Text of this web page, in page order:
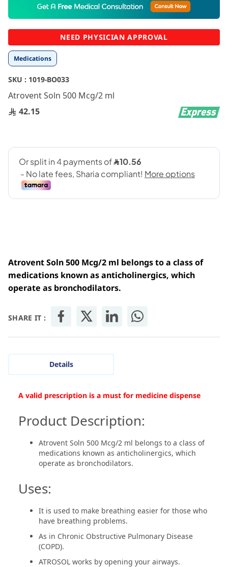
Medications
SKU : 1019-BO033
Atrovent Soln 500 Mcg/2 ml
42.15
Atrovent Soln 500 Mcg/2 ml belongs to a class of
medications known as anticholinergics, which
operate as bronchodilators.
SHARE IT :
the
beginning
the
images
gallery
NEED PHYSICIAN APPROVAL
Details
A valid prescription is a must for medicine dispense
Product Description:
Atrovent Soln 500 Mcg/2 ml belongs to a class of
medications known as anticholinergics, which
operate as bronchodilators.
Uses:
It is used to make breathing easier for those who
have breathing problems.
As in Chronic Obstructive Pulmonary Disease
(COPD).
ATROSOL works by opening your airways.